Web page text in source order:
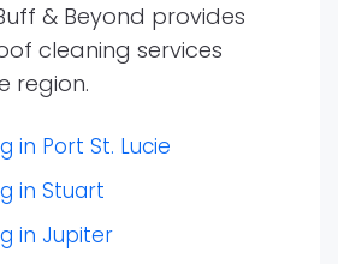
& Beyond provides
cleaning services
region.
in Port St. Lucie
in Stuart
in Jupiter